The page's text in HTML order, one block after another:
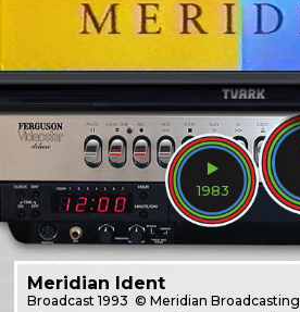
1983
Meridian Ident
Broadcast1993 © Meridian Broadcasting